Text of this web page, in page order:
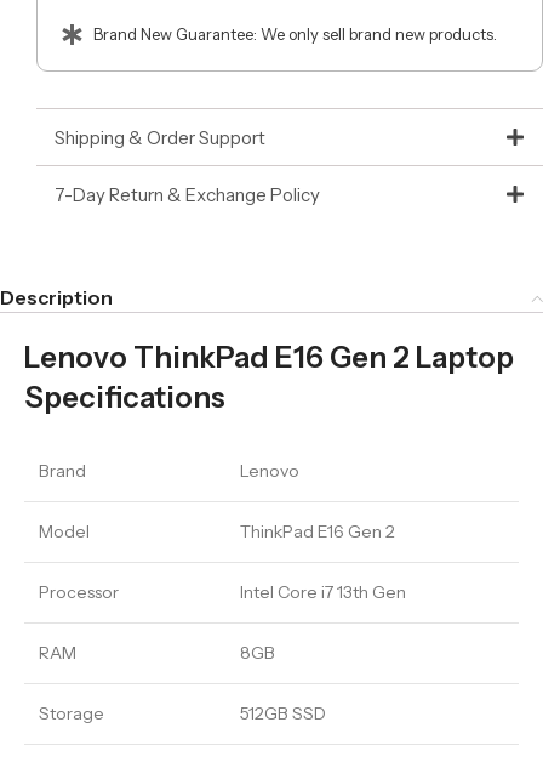
Brand New Guarantee: We only sell brand new products.
Shipping & Order Support
7-Day Return & Exchange Policy
Description
Lenovo ThinkPad E16 Gen 2 Laptop
Specifications
Brand Lenovo
Model ThinkPad E16 Gen 2
Processor Intel Core i7 13th Gen
RAM 8GB
Storage 512GB SSD